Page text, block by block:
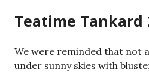
Teatime Tankard
We were reminded that not
under sunny skies with